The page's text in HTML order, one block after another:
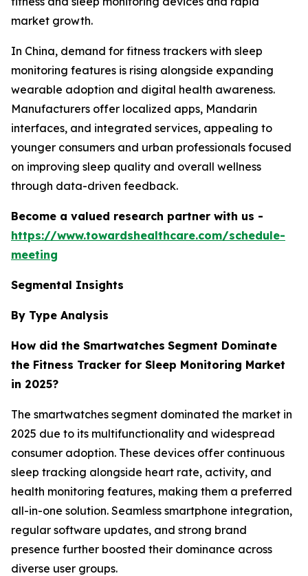
market growth.
In China, demand for fitness trackers with sleep
monitoring features is rising alongside expanding
wearable adoption and digital health awareness.
Manufacturers offer localized apps, Mandarin
interfaces, and integrated services, appealing to
younger consumers and urban professionals focused
on improving sleep quality and overall wellness
through data-driven feedback.
Become a valued research partner with us -
https://www.towardshealthcare.com/schedule-
meeting
Segmental Insights
By Type Analysis
How did the Smartwatches Segment Dominate
the Fitness Tracker for Sleep Monitoring Market
in 2025?
The smartwatches segment dominated the market in
2025 due to its multifunctionality and widespread
consumer adoption. These devices offer continuous
sleep tracking alongside heart rate, activity, and
health monitoring features, making them a preferred
all-in-one solution. Seamless smartphone integration,
regular software updates, and strong brand
presence further boosted their dominance across
diverse user groups.